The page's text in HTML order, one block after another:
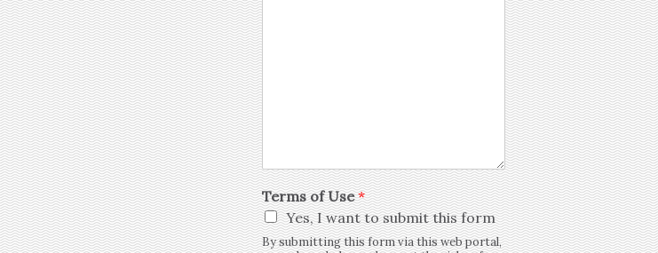
Terms of Use*
Yes, I want to submit this form
By submitting this form via this web portal,